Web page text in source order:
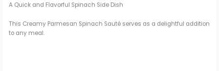
A Quick and Flavorful Spinach Side Dish
This Creamy Parmesan Spinach Sauté serves as a delightful addition
to any meal.